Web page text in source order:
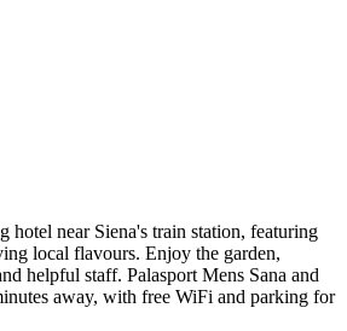
hotel near Siena's train station, featuring
local flavours. Enjoy the garden,
helpful staff. Palasport Mens Sana and
away, with free WiFi and parking for